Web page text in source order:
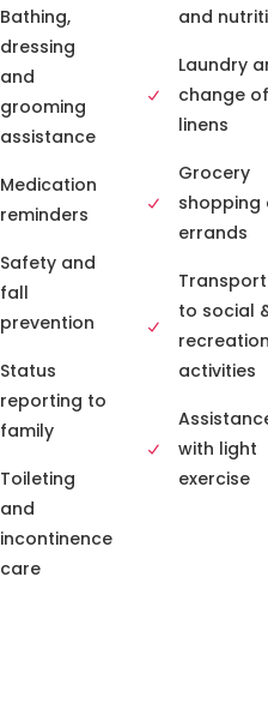
Bathing,
dressing
and
grooming
assistance
Medication
reminders
Safety and
fall
prevention
Status
reporting to
family
Toileting
and
incontinence
care
and
Laundry
change
linens
Grocery
shopping
errands
to social
activities
with light
exercise